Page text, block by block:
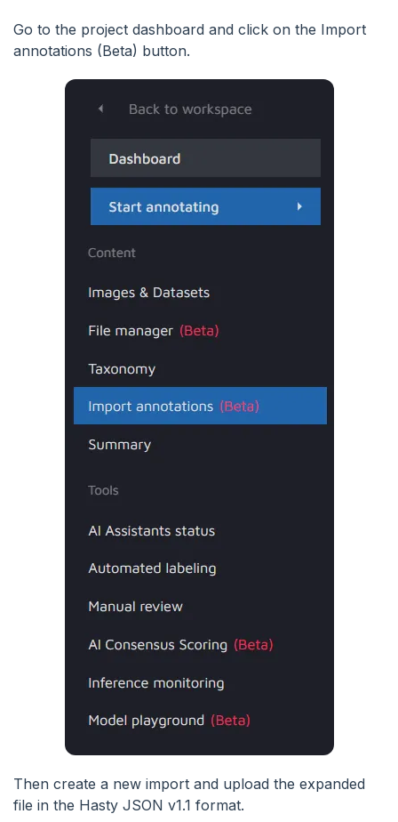
Go to the project dashboard and click on the Import
annotations (Beta) button.
Then create a new import and upload the expanded
file in the Hasty JSON v1.1 format.